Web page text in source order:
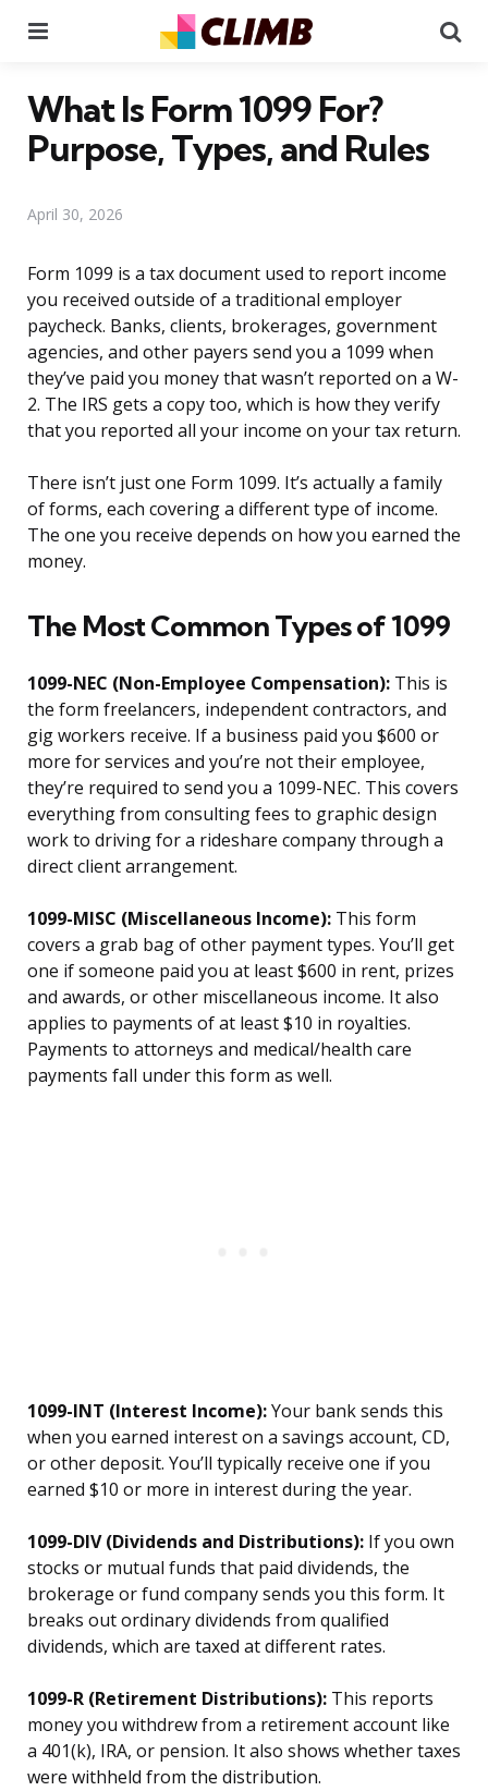
What Is Form 1099 For?
Purpose, Types, and Rules
April 30, 2026
Form 1099 is a tax document used to report income
you received outside of a traditional employer
paycheck. Banks, clients, brokerages, government
agencies, and other payers send you a 1099 when
they’ve paid you money that wasn’t reported on a W-
2. The IRS gets a copy too, which is how they verify
that you reported all your income on your tax return.
There isn’t just one Form 1099. It’s actually a family
of forms, each covering a different type of income.
The one you receive depends on how you earned the
money.
The Most Common Types of 1099
1099-NEC (Non-Employee Compensation): This is
the form freelancers, independent contractors, and
gig workers receive. If a business paid you $600 or
more for services and you’re not their employee,
they’re required to send you a 1099-NEC. This covers
everything from consulting fees to graphic design
work to driving for a rideshare company through a
direct client arrangement.
1099-MISC (Miscellaneous Income): This form
covers a grab bag of other payment types. You’ll get
one if someone paid you at least $600 in rent, prizes
and awards, or other miscellaneous income. It also
applies to payments of at least $10 in royalties.
Payments to attorneys and medical/health care
payments fall under this form as well.
1099-INT (Interest Income):Your bank sends this
when you earned interest on a savings account, CD,
or other deposit. You’ll typically receive one if you
earned $10 or more in interest during the year.
1099-DIV (Dividends and Distributions): If you own
stocks or mutual funds that paid dividends, the
brokerage or fund company sends you this form. It
breaks out ordinary dividends from qualified
dividends, which are taxed at different rates.
1099-R (Retirement Distributions): This reports
money you withdrew from a retirement account like
a 401(k), IRA, or pension. It also shows whether taxes
were withheld from the distribution.